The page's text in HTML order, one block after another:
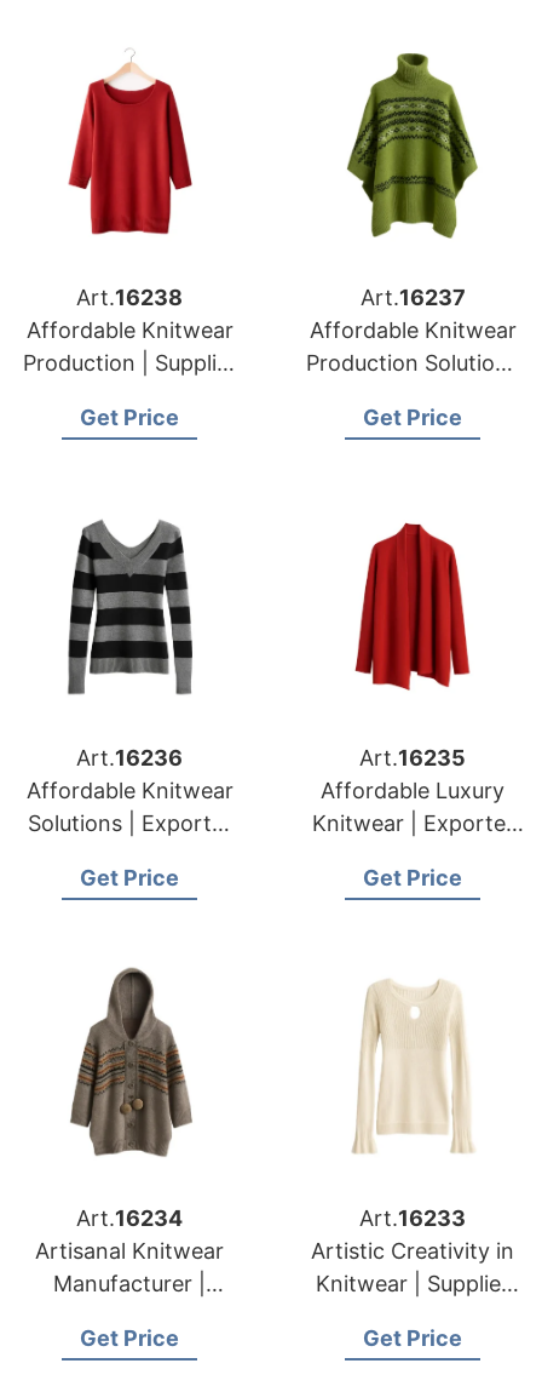
Art.16238
Affordable Knitwear
Production | Supplier
Republic)
Get Price
Art.16237
Affordable Knitwear
Production Solutions
Supplier for Munich
Get Price
Art.16236
Affordable Knitwear
Solutions | Exporter
Get Price
Art.16235
Affordable Luxury
Knitwear | Exporter
Get Price
Art.16234
Artisanal Knitwear
Manufacturer |
Da Rainha (portugal)
Get Price
Art.16233
Artistic Creativity in
Knitwear | Supplier
(lithuania)
Get Price